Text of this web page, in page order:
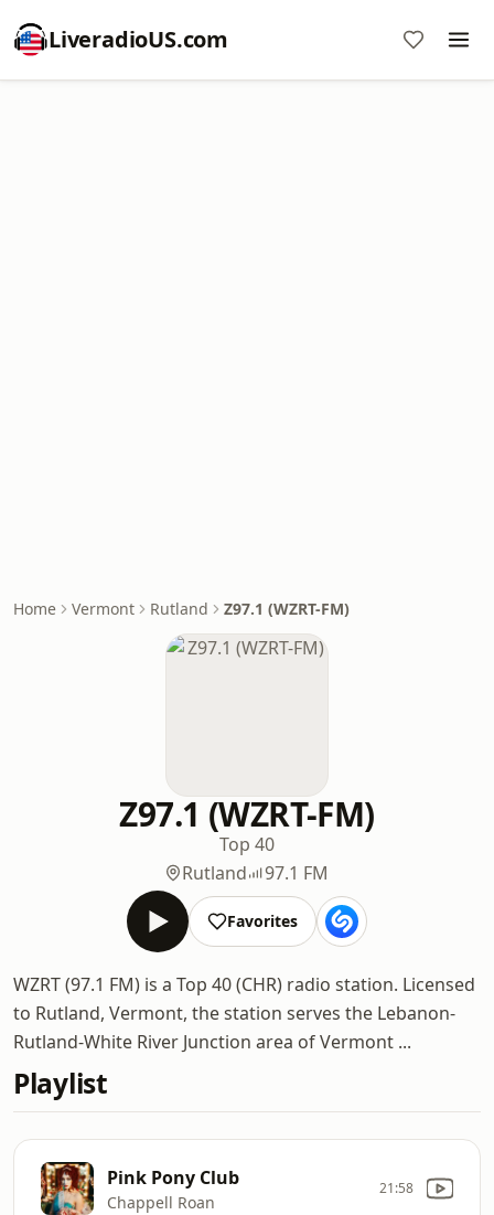
LiveradioUS.com
Home Vermont Rutland Z97.1 (WZRT-FM)
Z97.1 (WZRT-FM)
Top 40
Rutland
97.1 FM
Favorites
WZRT (97.1 FM) is a Top 40 (CHR) radio station. Licensed
to Rutland, Vermont, the station serves the Lebanon-
Rutland-White River Junction area of Vermont ...
Playlist
Pink Pony Club
Chappell Roan
21:58